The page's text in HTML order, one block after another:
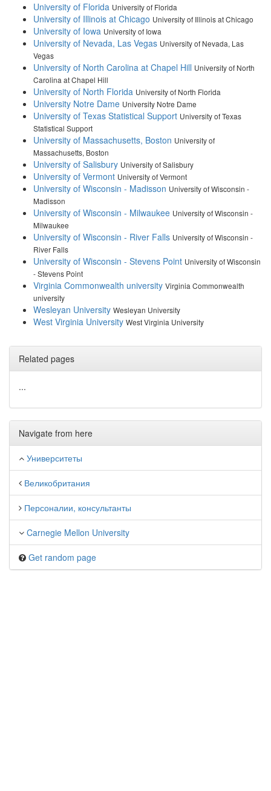
University of Florida University of Florida
University of Illinois at Chicago University of Illinois at Chicago
University of Iowa University of Iowa
University of Nevada, Las Vegas University of Nevada, Las
Vegas
University of North Carolina at Chapel Hill University of North
Carolina at Chapel Hill
University of North Florida University of North Florida
University Notre Dame University Notre Dame
University of Texas Statistical Support University of Texas
Statistical Support
University of Massachusetts, Boston University of
Massachusetts, Boston
University of Salisbury University of Salisbury
University of Vermont University of Vermont
University of Wisconsin - Madisson University of Wisconsin -
Madisson
University of Wisconsin - Milwaukee University of Wisconsin -
Milwaukee
University of Wisconsin - River Falls University of Wisconsin -
River Falls
University of Wisconsin - Stevens Point University of Wisconsin
- Stevens Point
Virginia Commonwealth university Virginia Commonwealth
university
Wesleyan University Wesleyan University
West Virginia University West Virginia University
Related pages
...
Navigate from here
Университеты
Великобритания
Персоналии, консультанты
Carnegie Mellon University
Get random page